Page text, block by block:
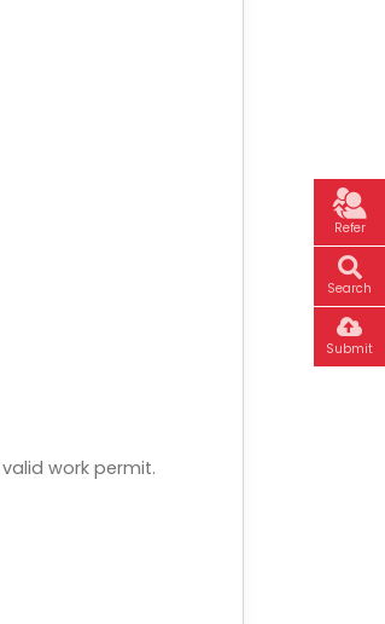
Refer
Search
Submit
work permit.